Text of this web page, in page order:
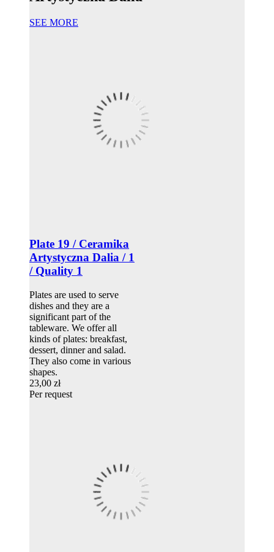
SEE MORE
Plate 19 / Ceramika
Artystyczna Dalia / 1
/ Quality 1
Plates are used to serve
dishes and they are a
significant part of the
tableware. We offer all
kinds of plates: breakfast,
dessert, dinner and salad.
They also come in various
shapes.
23,00 zł
Per request